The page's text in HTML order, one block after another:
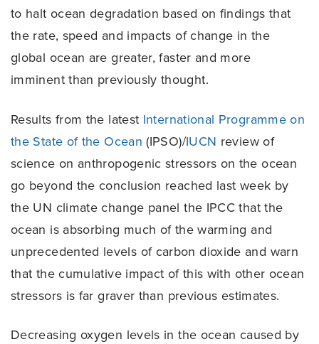
to halt ocean degradation based on findings that
the rate, speed and impacts of change in the
global ocean are greater, faster and more
imminent than previously thought.
Results from the latest International Programme on
the State of the Ocean (IPSO)/IUCN review of
science on anthropogenic stressors on the ocean
go beyond the conclusion reached last week by
the UN climate change panel the IPCC that the
ocean is absorbing much of the warming and
unprecedented levels of carbon dioxide and warn
that the cumulative impact of this with other ocean
stressors is far graver than previous estimates.
Decreasing oxygen levels in the ocean caused by